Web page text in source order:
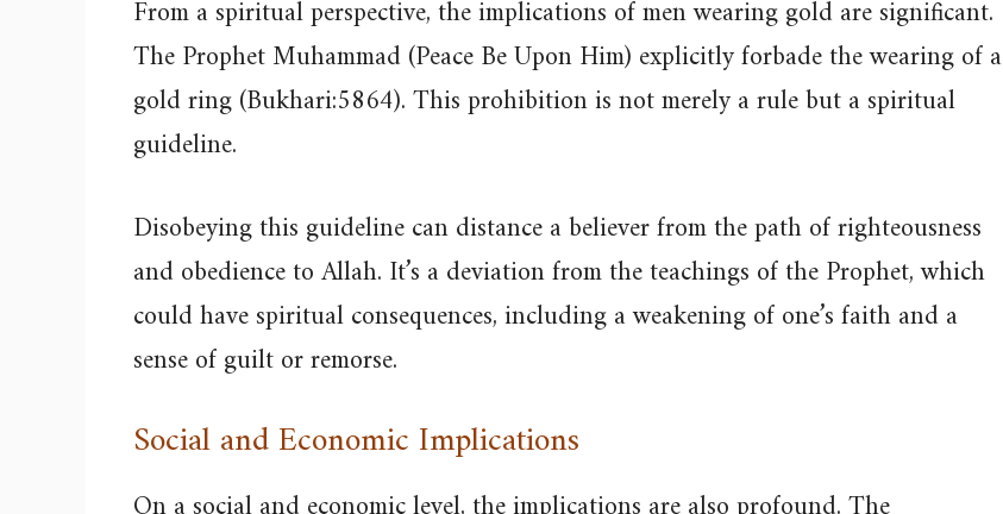
From a spiritual perspective, the implications of men wearing gold are significant.
The Prophet Muhammad (Peace Be Upon Him) explicitly forbade the wearing of a
gold ring (Bukhari:5864). This prohibition is not merely a rule but a spiritual
guideline.
Disobeying this guideline can distance a believer from the path of righteousness
and obedience to Allah. It’s a deviation from the teachings of the Prophet, which
could have spiritual consequences, including a weakening of one’s faith and a
sense of guilt or remorse.
Social and Economic Implications